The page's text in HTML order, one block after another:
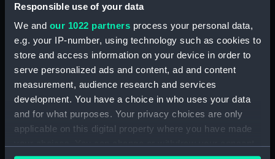
Responsible use of your data
We and our 1022 partners process your personal data,
e.g. your IP-number, using technology such as cookies to
store and access information on your device in order to
serve personalized ads and content, ad and content
measurement, audience research and services
development. You have a choice in who uses your data
and for what purposes. Your privacy choices are only
applicable on this digital property where you have made
hold (NPB1239)
hold (NPB1240)
Outboard profile plan
(NPB1241)
Outboard profile plan
(NPB1242)
deck, poop (NPB1243)